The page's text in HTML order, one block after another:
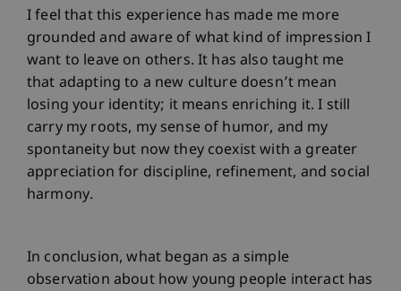
I feel that this experience has made me more
grounded and aware of what kind of impression I
want to leave on others. It has also taught me
that adapting to a new culture doesn’t mean
losing your identity; it means enriching it. I still
carry my roots, my sense of humor, and my
spontaneity but now they coexist with a greater
appreciation for discipline, refinement, and social
harmony.
In conclusion, what began as a simple
observation about how young people interact has